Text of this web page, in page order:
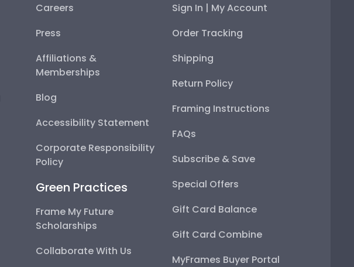
Careers
Press
Affiliations &
Memberships
Blog
Accessibility Statement
Corporate Responsibility
Policy
Green Practices
Frame My Future
Scholarships
Collaborate With Us
Sign In | My Account
Order Tracking
Shipping
Return Policy
Framing Instructions
FAQs
Subscribe & Save
Special Offers
Gift Card Balance
Gift Card Combine
MyFrames Buyer Portal